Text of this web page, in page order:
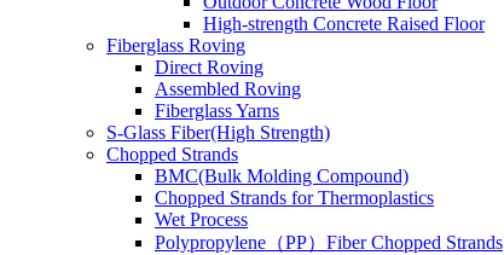
High-strength Concrete Raised Floor
Fiberglass Roving
Direct Roving
Assembled Roving
Fiberglass Yarns
S-Glass Fiber(High Strength)
Chopped Strands
BMC(Bulk Molding Compound)
Chopped Strands for Thermoplastics
Wet Process
Polypropylene（PP）Fiber Chopped Strands